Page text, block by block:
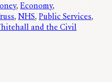
, Economy
, NHS, Public Services
and the Civil